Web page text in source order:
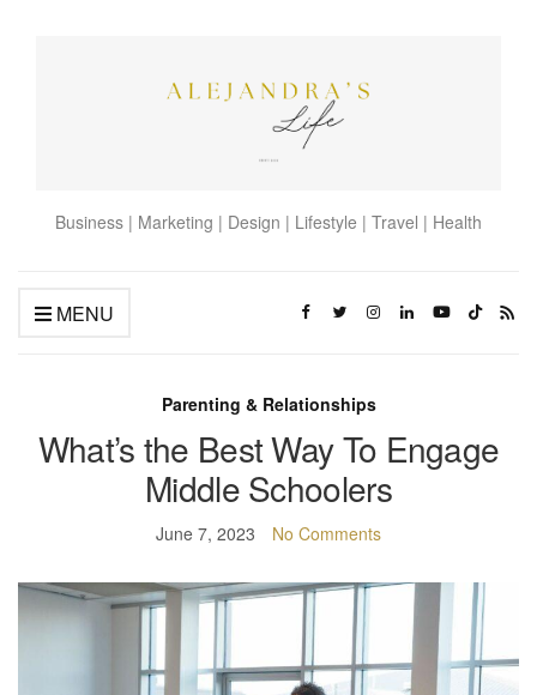
Business | Marketing | Design | Lifestyle | Travel | Health
MENU
Parenting & Relationships
What’s the Best Way To Engage
Middle Schoolers
June 7, 2023 No Comments